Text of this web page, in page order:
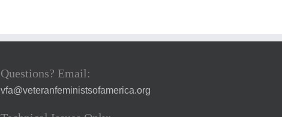
Questions? Email:
vfa@veteranfeministsofamerica.org